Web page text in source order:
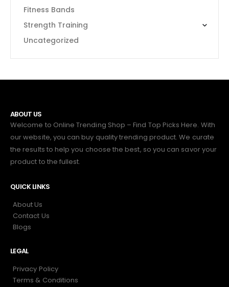
Fitness Bands
Strength Training
Uncategorized
ABOUT US
Welcome to Online Trending Shop – Find Top Picks Here. With
our website, you can buy quality trending product. We curate
the results to help you choose the best, so you can savor your
product to the fullest.
QUICK LINKS
About Us
Contact Us
Blogs
LEGAL
Privacy Policy
Terms & Conditions